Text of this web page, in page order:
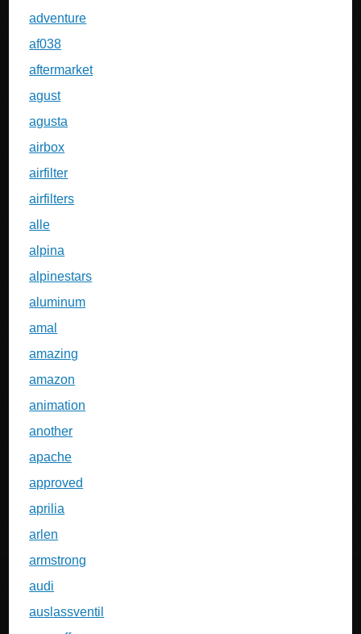
adventure
af038
aftermarket
agust
agusta
airbox
airfilter
airfilters
alle
alpina
alpinestars
aluminum
amal
amazing
amazon
animation
another
apache
approved
aprilia
arlen
armstrong
audi
auslassventil